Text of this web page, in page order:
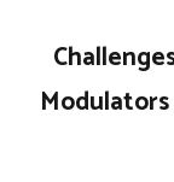
content